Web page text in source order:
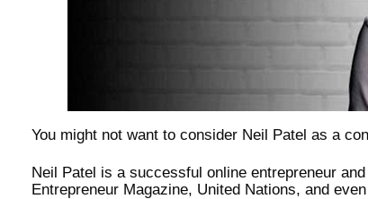
You might not want to consider Neil Patel as a
Neil Patel is a successful online entrepreneur
Entrepreneur Magazine, United Nations, and